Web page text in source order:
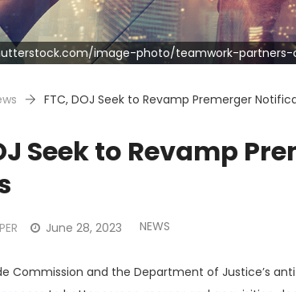
image-photo/teamwork-
FTC, DOJ Seek to Revamp Premerger
Seek to Revamp
June 28, 2023 NEWS
Commission and the Department of Justice’s